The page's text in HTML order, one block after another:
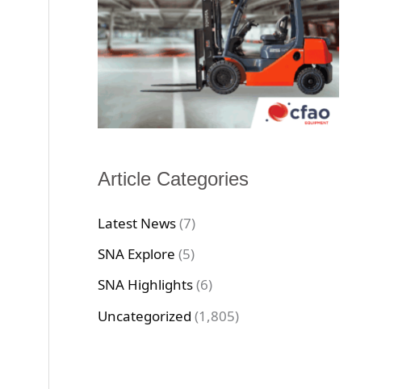
Article Categories
Latest News(7)
SNA Explore (5)
SNA Highlights(6)
Uncategorized (1,805)